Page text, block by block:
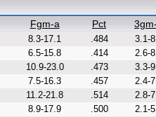
Fgm-a Pct
8.3-17.1 .484 3.1-
6.5-15.8 .414 2.6-
10.9-23.0 .473 3.3-
7.5-16.3 .457 2.4-
11.2-21.8 .514 2.8-
8.9-17.9 .500 2.1-